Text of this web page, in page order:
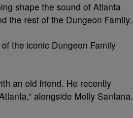
shape the sound of Atlanta
the rest of the Dungeon Family.
the iconic Dungeon Family
an old friend. He recently
alongside Molly Santana.